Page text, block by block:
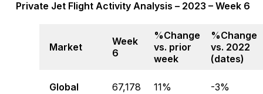
Private Jet Flight Activity Analysis – 2023 – Week 6
Market
Week
6
%Change
vs. prior
week
%Change
vs. 2022
(dates)
Global 67,178 11% -3%